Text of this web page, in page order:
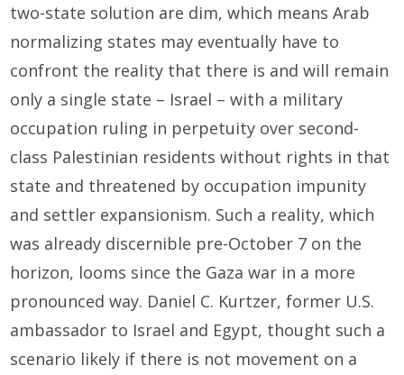
two-state solution are dim, which means Arab
normalizing states may eventually have to
confront the reality that there is and will remain
only a single state – Israel – with a military
occupation ruling in perpetuity over second-
class Palestinian residents without rights in that
state and threatened by occupation impunity
and settler expansionism. Such a reality, which
was already discernible pre-October 7 on the
horizon, looms since the Gaza war in a more
pronounced way. Daniel C. Kurtzer, former U.S.
ambassador to Israel and Egypt, thought such a
scenario likely if there is not movement on a